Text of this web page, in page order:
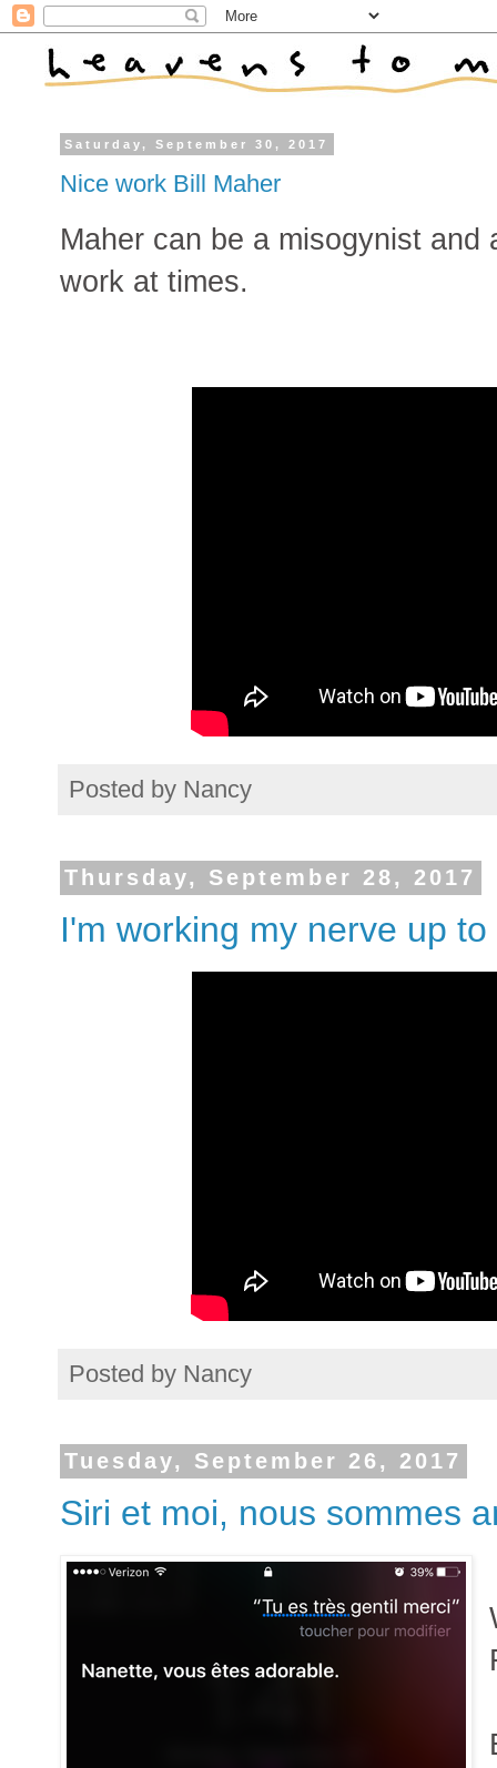
Saturday, September 30, 2017
Nice work Bill Maher
Maher can be a misogynist
work at times.
Posted by Nancy
Thursday, September 28, 2017
I'm working my nerve up
Posted by Nancy
Tuesday, September 26, 2017
Siri et moi, nous sommes